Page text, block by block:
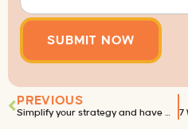
PREVIOUS
Simplify your strategy and have more time for wine.